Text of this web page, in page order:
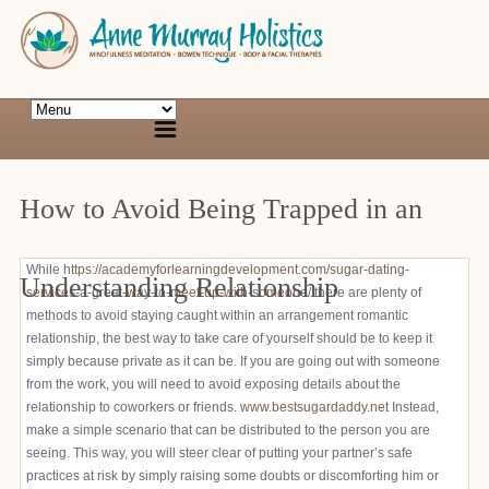
How to Avoid Being Trapped in an
Understanding Relationship
While https://academyforlearningdevelopment.com/sugar-dating-
services-a-great-way-to-meet-up-with-someone/there are plenty of
methods to avoid staying caught within an arrangement romantic
relationship, the best way to take care of yourself should be to keep it
simply because private as it can be. If you are going out with someone
from the work, you will need to avoid exposing details about the
relationship to coworkers or friends. www.bestsugardaddy.netInstead,
make a simple scenario that can be distributed to the person you are
seeing. This way, you will steer clear of putting your partner’s safe
practices at risk by simply raising some doubts or discomforting him or